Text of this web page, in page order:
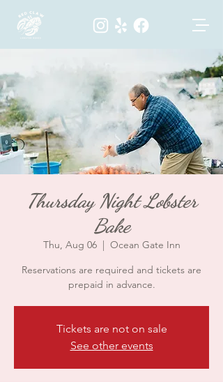
Thursday Night Lobster
Bake
Thu, Aug 06
  |
Ocean Gate Inn
Reservations are required and tickets are
prepaid in advance.
Tickets are not on sale
See other events